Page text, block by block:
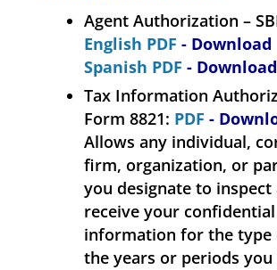
Agent Authorization –
English PDF - Download
Spanish PDF - Download
Tax Information
Form 8821: PDF -
Allows any individual,
firm, organization, or
you designate to
receive your confidential
information for the type
the years or periods you